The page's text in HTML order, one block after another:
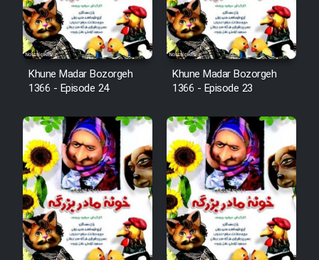
Film Behtarin Tabestan Man
Film Mard Aftabi
Film Salam be Entezar
Film Tejarat
Film Entehaye Ghodrat
Khune Madar Bozorgeh
1366 - Episode 24
Khune Madar Bozorgeh
1366 - Episode 23